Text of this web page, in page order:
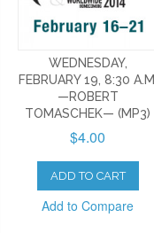
WEDNESDAY,
FEBRUARY 19, 8:30 A.M.
—ROBERT
TOMASCHEK— (MP3)
$4.00
ADD TO CART
Add to Compare